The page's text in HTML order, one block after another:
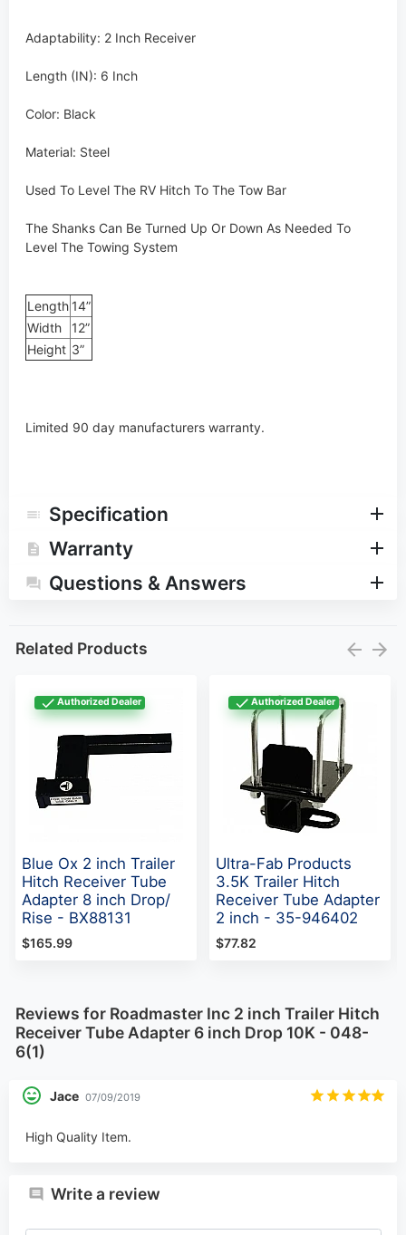
Adaptability: 2 Inch Receiver
Length (IN): 6 Inch
Color: Black
Material: Steel
Used To Level The RV Hitch To The Tow Bar
The Shanks Can Be Turned Up Or Down As Needed To
Level The Towing System
Length 14”
Width
12”
Height 3”
Limited 90 day manufacturers warranty.
Specification
Warranty
Questions & Answers
Related Products
Authorized Dealer
Blue Ox 2 inch Trailer
Hitch Receiver Tube
Adapter 8 inch Drop/
Rise - BX88131
$165.99
Authorized Dealer
Ultra-Fab Products
3.5K Trailer Hitch
Receiver Tube Adapter
2 inch - 35-946402
$77.82
Reviews for Roadmaster Inc 2 inch Trailer Hitch
Receiver Tube Adapter 6 inch Drop 10K - 048-
6(1)
Jace 07/09/2019
High Quality Item.
Write a review